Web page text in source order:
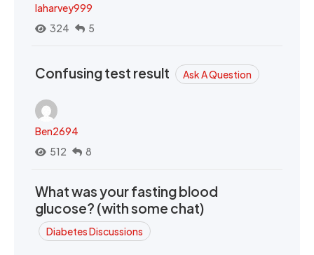
laharvey999
324
5
Confusing test result Ask A Question
Ben2694
512
8
What was your fasting blood
glucose? (with some chat)
Diabetes Discussions